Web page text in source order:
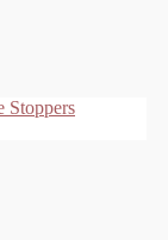
Stoppers